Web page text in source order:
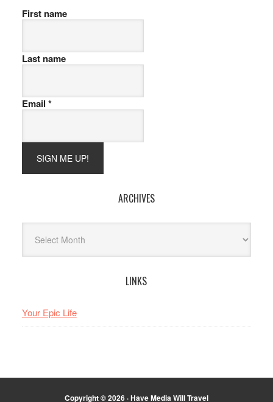
First name
Last name
Email *
ARCHIVES
LINKS
Your Epic Life
Copyright © 2026 · Have Media Will Travel